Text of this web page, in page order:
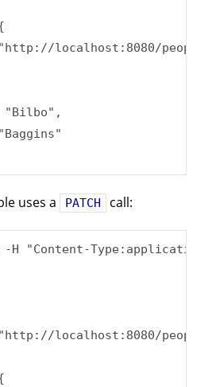
localhost:8080/
uses a PATCH call:
-H "Content-
localhost:8080/